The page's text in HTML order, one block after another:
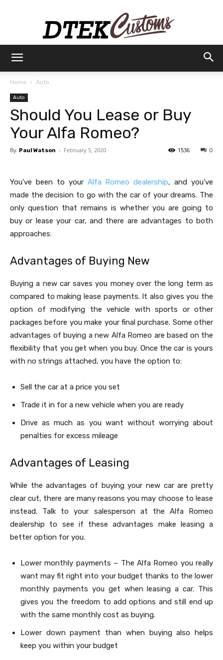
Home Auto
Auto
Should You Lease or Buy
Your Alfa Romeo?
By Paul Watson - February 5, 2020 0
1536
You’ve been to your Alfa Romeo dealership, and you’ve
made the decision to go with the car of your dreams. The
only question that remains is whether you are going to
buy or lease your car, and there are advantages to both
approaches:
Advantages of Buying New
Buying a new car saves you money over the long term as
compared to making lease payments. It also gives you the
option of modifying the vehicle with sports or other
packages before you make your final purchase. Some other
advantages of buying a new Alfa Romeo are based on the
flexibility that you get when you buy. Once the car is yours
with no strings attached, you have the option to:
Sell the car at a price you set
Trade it in for a new vehicle when you are ready
Drive as much as you want without worrying about
penalties for excess mileage
Advantages of Leasing
While the advantages of buying your new car are pretty
clear cut, there are many reasons you may choose to lease
instead. Talk to your salesperson at the Alfa Romeo
dealership to see if these advantages make leasing a
better option for you.
Lower monthly payments – The Alfa Romeo you really
want may fit right into your budget thanks to the lower
monthly payments you get when leasing a car. This
gives you the freedom to add options and still end up
with the same monthly cost as buying.
Lower down payment than when buying also helps
keep you within your budget